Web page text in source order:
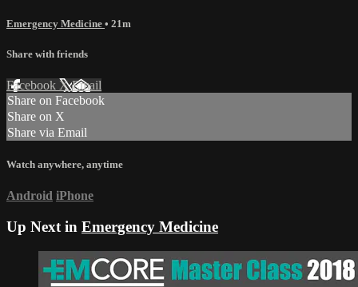
Emergency Medicine • 21m
Share with friends
Facebook XEmail
Share on Facebook
Share on X
Share via Email
Watch anywhere, anytime
Android iPhone
Up Next in Emergency Medicine